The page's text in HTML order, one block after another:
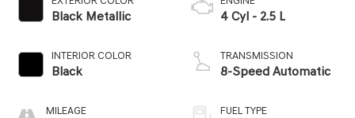
Black Metallic
INTERIOR COLOR
Black
MILEAGE
4 Cyl - 2.5 L
TRANSMISSION
8-Speed Automatic
FUEL TYPE